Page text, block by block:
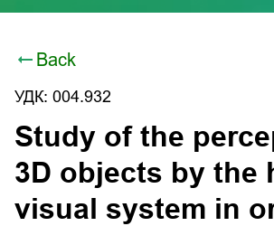
Back
УДК: 004.932
Study of the
3D objects by the
visual system in